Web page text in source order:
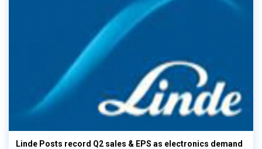
Linde Posts record Q2 sales & EPS as electronics demand